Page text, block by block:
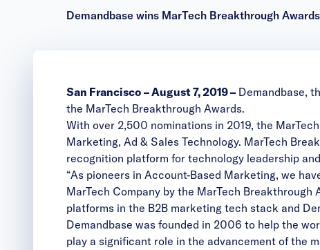
Demandbase wins MarTech Breakthrough
San Francisco – August 7, 2019 – Demandbase,
the MarTech Breakthrough Awards.
With over 2,500 nominations in 2019, the
Marketing, Ad & Sales Technology. MarTech
recognition platform for technology leadership
“As pioneers in Account-Based Marketing, we
MarTech Company by the MarTech
platforms in the B2B marketing tech stack and
Demandbase was founded in 2006 to help the
play a significant role in the advancement of the